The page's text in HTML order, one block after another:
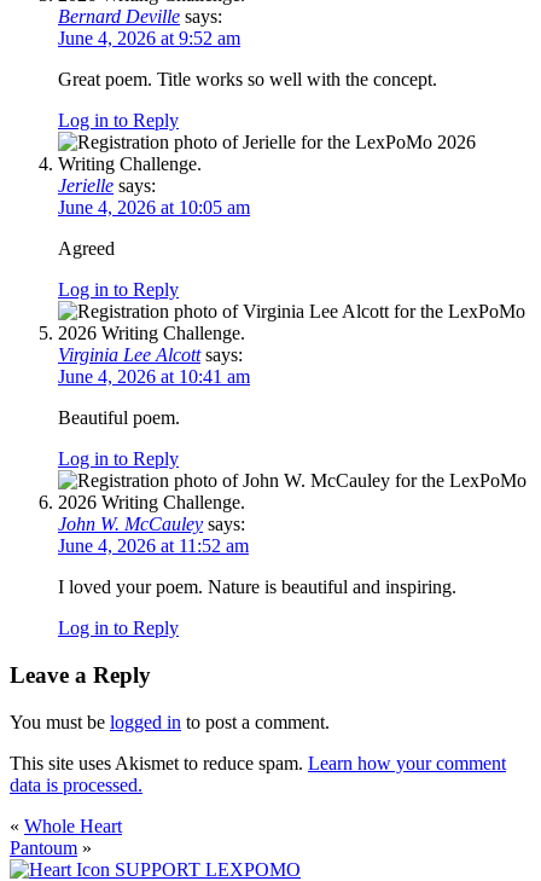
Bernard Deville says:
June 4, 2026 at 9:52 am
Great poem. Title works so well with the concept.
Log in to Reply
Jerielle says:
June 4, 2026 at 10:05 am
Agreed
Log in to Reply
Virginia Lee Alcott says:
June 4, 2026 at 10:41 am
Beautiful poem.
Log in to Reply
John W. McCauley says:
June 4, 2026 at 11:52 am
I loved your poem. Nature is beautiful and inspiring.
Log in to Reply
Leave a Reply
You must be logged in to post a comment.
This site uses Akismet to reduce spam. Learn how your comment
data is processed.
« Whole Heart
Pantoum »
SUPPORT LEXPOMO